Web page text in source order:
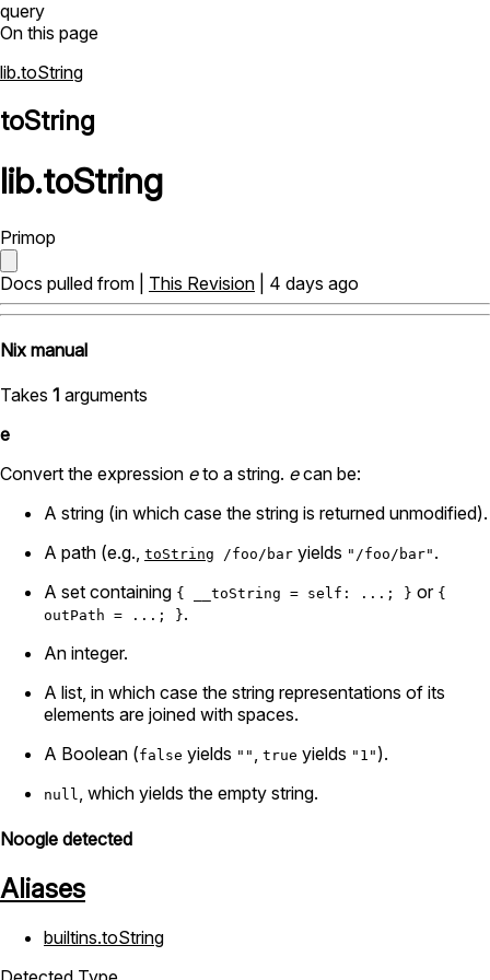
query
On this page
lib.toString
toString
lib.toString
Primop
Docs pulled from | This Revision | 4 days ago
Nix manual
Takes 1 arguments
e
Convert the expression eto a string. ecan be:
A string (in which case the string is returned unmodified).
A path (e.g., toString /foo/bar yields "/foo/bar" .
A set containing { __toString = self: ...; } or {
outPath = ...; }.
An integer.
A list, in which case the string representations of its
elements are joined with spaces.
A Boolean (false yields "" , true yields "1" ).
null, which yields the empty string.
Noogle detected
Aliases
builtins.toString